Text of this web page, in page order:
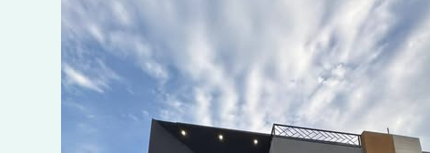
In
Buch
Villas
Multan